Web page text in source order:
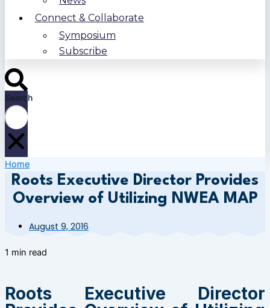
Connect & Collaborate
Symposium
Subscribe
Search
Home
Roots Executive Director Provides
Overview of Utilizing NWEA MAP
August 9, 2016
1 min read
Roots Executive Director